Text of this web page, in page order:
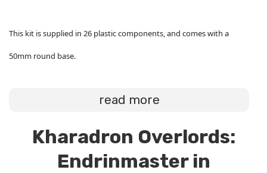
This kit is supplied in 26 plastic components, and comes with a
50mm round base.
read more
Kharadron Overlords:
Endrinmaster in